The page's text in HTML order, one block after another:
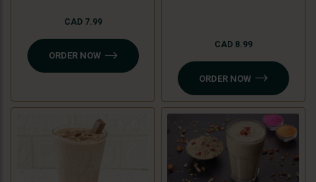
CAD 7.99
ORDER NOW
CAD 8.99
ORDER NOW